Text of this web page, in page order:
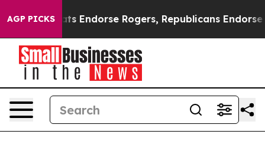
AGP PICKSEndorse Rogers, Republicans Endorse